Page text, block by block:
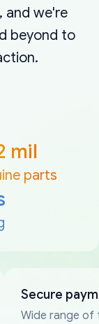
and we're
beyond to
mil
parts
Secure
Wide range of